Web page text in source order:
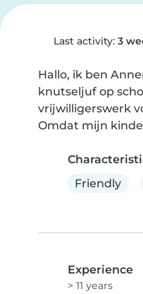
Last activity: 3
Hallo, ik ben
knutseljuf op
vrijwilligerswerk
Omdat mijn
Friendly
Experience
> 11 years